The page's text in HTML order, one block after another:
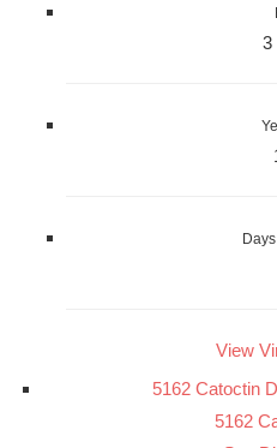
3
View
5162 Catoctin
5162